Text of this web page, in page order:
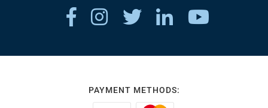
PAYMENT METHODS: